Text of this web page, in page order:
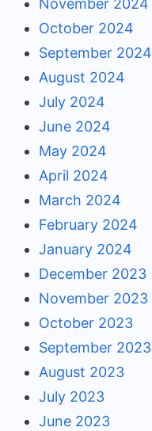
November 2024
October 2024
September 2024
August 2024
July 2024
June 2024
May 2024
April 2024
March 2024
February 2024
January 2024
December 2023
November 2023
October 2023
September 2023
August 2023
July 2023
June 2023